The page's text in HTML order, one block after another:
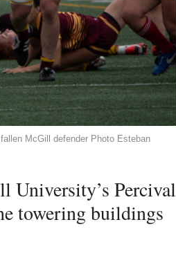
McGill defender Photo Esteban
University’s Percival
towering buildings